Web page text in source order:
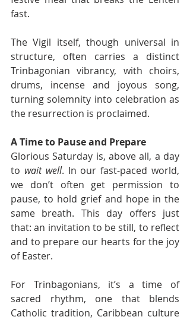
fast.
The Vigil itself, though universal in
structure, often carries a distinct
Trinbagonian vibrancy, with choirs,
drums, incense and joyous song,
turning solemnity into celebration as
the resurrection is proclaimed.
A Time to Pause and Prepare
Glorious Saturday is, above all, a day
to wait well. In our fast-paced world,
we don’t often get permission to
pause, to hold grief and hope in the
same breath. This day offers just
that: an invitation to be still, to reflect
and to prepare our hearts for the joy
of Easter.
For Trinbagonians, it’s a time of
sacred rhythm, one that blends
Catholic tradition, Caribbean culture